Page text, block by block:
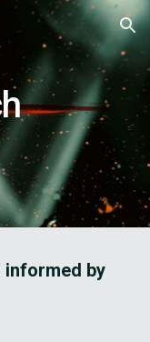
Skip to navigation
informed by